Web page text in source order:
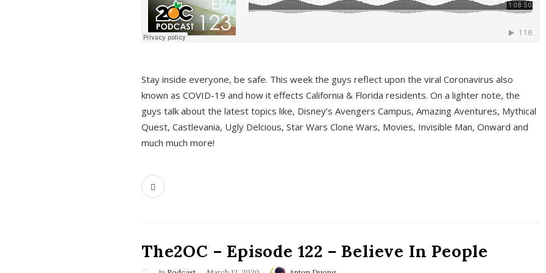
Stay inside everyone, be safe. This week the guys reflect upon the viral Coronavirus also
known as COVID-19 and how it effects California & Florida residents. On a lighter note, the
guys talk about the latest topics like, Disney’s Avengers Campus, Amazing Aventures, Mythical
Quest, Castlevania, Ugly Delcious, Star Wars Clone Wars, Movies, Invisible Man, Onward and
much much more!
The2OC – Episode 122 – Believe In People